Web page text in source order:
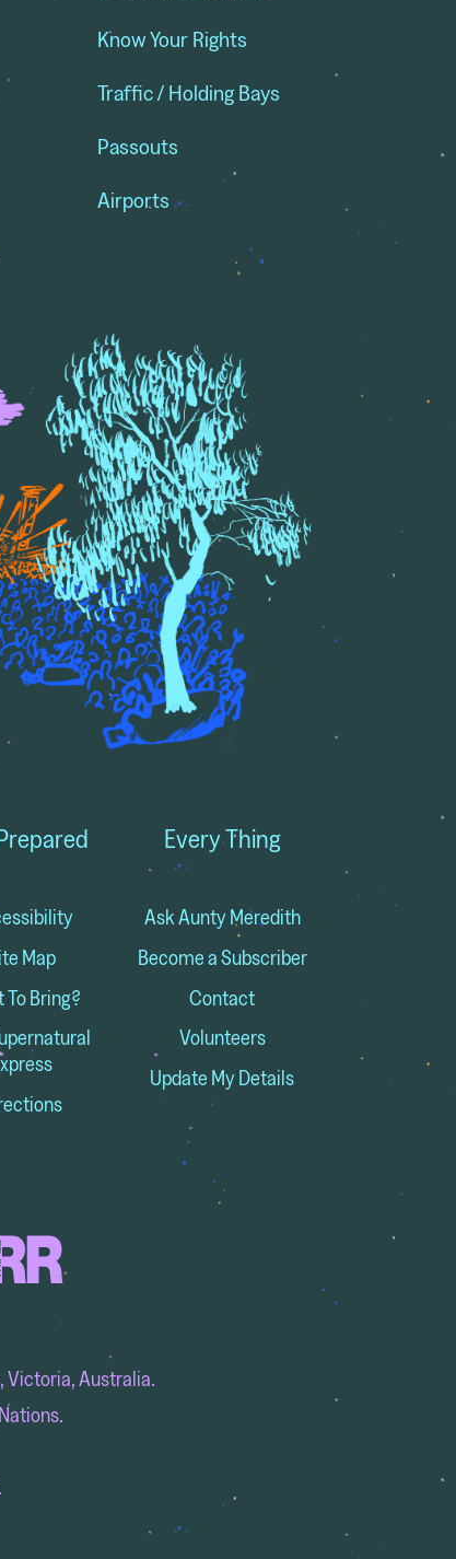
Know Your Rights
Traffic / Holding Bays
Passouts
Airports
Map
To Bring?
Every Thing
Ask Aunty Meredith
Become a Subscriber
Contact
Volunteers
Update My Details
Victoria, Australia.
.